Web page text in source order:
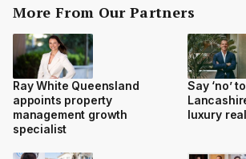
More From Our Partners
Ray White Queensland
appoints property
management growth
specialist
Say ‘no’
luxury